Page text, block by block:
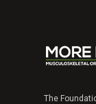
The